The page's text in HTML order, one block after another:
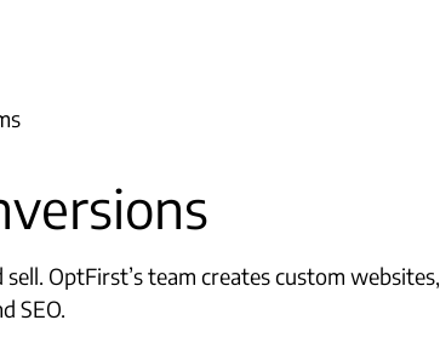
OptFirst’s team creates custom websites,
SEO.